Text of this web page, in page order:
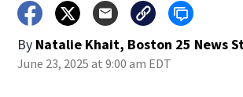
By Natalie Khait, Boston 25 News
June 23, 2025 at 9:00 am EDT